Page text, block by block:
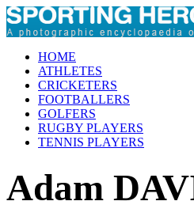
HOME
ATHLETES
CRICKETERS
FOOTBALLERS
GOLFERS
RUGBY PLAYERS
TENNIS PLAYERS
Adam